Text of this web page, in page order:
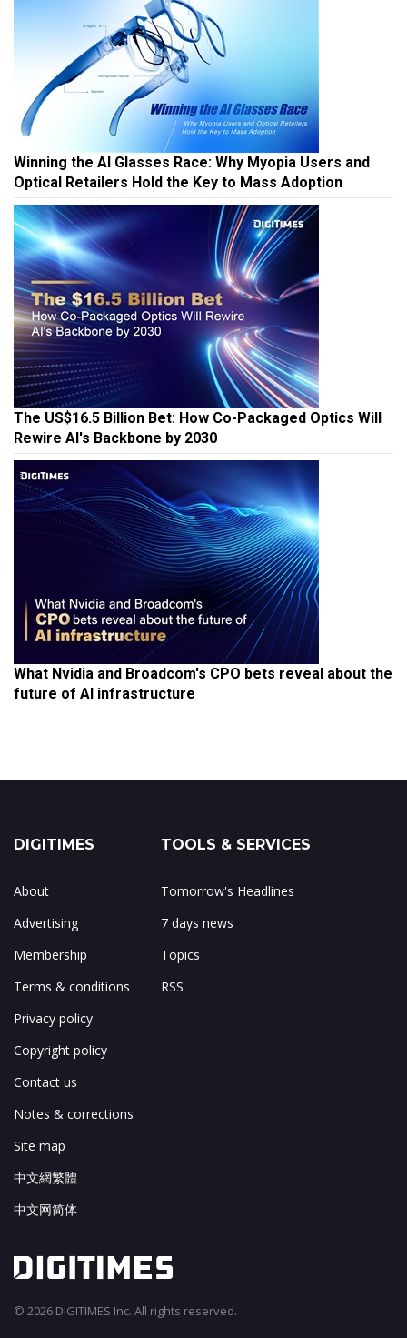
Winning the AI Glasses Race: Why Myopia Users and
Optical Retailers Hold the Key to Mass Adoption
The US$16.5 Billion Bet: How Co-Packaged Optics Will
Rewire AI's Backbone by 2030
What Nvidia and Broadcom's CPO bets reveal about the
future of AI infrastructure
DIGITIMES
About
Advertising
Membership
Terms & conditions
Privacy policy
Copyright policy
Contact us
Notes & corrections
Site map
中文網繁體
中文网简体
TOOLS & SERVICES
Tomorrow's Headlines
7 days news
Topics
RSS
© 2026 DIGITIMES Inc. All rights reserved.